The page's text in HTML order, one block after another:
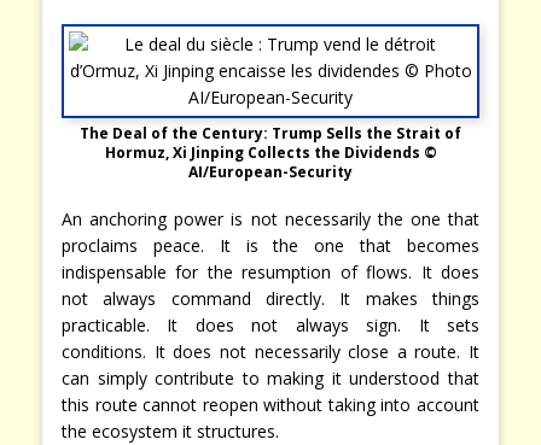
The Deal of the Century: Trump Sells the Strait of
Hormuz, Xi Jinping Collects the Dividends ©
AI/European-Security
An anchoring power is not necessarily the one that
proclaims peace. It is the one that becomes
indispensable for the resumption of flows. It does
not always command directly. It makes things
practicable. It does not always sign. It sets
conditions. It does not necessarily close a route. It
can simply contribute to making it understood that
this route cannot reopen without taking into account
the ecosystem it structures.